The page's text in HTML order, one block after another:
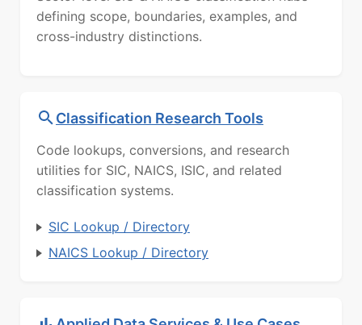
defining scope, boundaries, examples, and
cross-industry distinctions.
Classification Research Tools
Code lookups, conversions, and research
utilities for SIC, NAICS, ISIC, and related
classification systems.
SIC Lookup / Directory
NAICS Lookup / Directory